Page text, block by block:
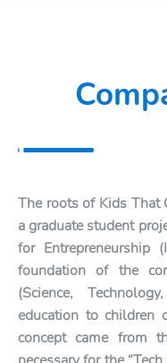
The roots of Kids That
a graduate student
for Entrepreneurship
foundation of the
(Science,
education to children
concept came from